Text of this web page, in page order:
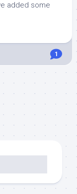
added some
1